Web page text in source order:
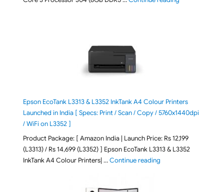
Epson EcoTank L3313 & L3352 InkTank A4 Colour Printers
Launched in India [ Specs: Print / Scan / Copy / 5760x1440dpi
/ WiFi on L3352 ]
Product Package: [ Amazon India | Launch Price: Rs 12,199
(L3313) / Rs 14,699 (L3352) ] Epson EcoTank L3313 & L3352
InkTank A4 Colour Printers| …Continue reading"Epson EcoTank